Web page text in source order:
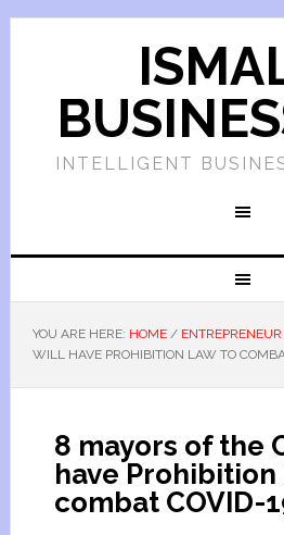
INTELLIGENT
YOU ARE HERE: HOME / ENTREPRENEUR
WILL HAVE PROHIBITION LAW TO
8 mayors of the
have Prohibition
combat COVID-